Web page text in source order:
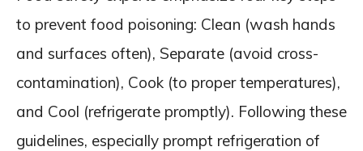
to prevent food poisoning: Clean (wash hands
and surfaces often), Separate (avoid cross-
contamination), Cook (to proper temperatures),
and Cool (refrigerate promptly). Following these
guidelines, especially prompt refrigeration of